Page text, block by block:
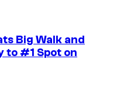
Big Walk and
to #1 Spot on